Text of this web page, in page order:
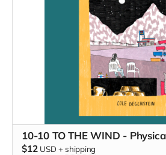
10-10 TO THE WIND -
$12 USD + shipping